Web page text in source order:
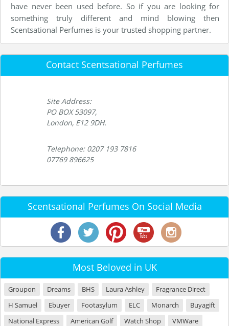
have never been used before. So if you are looking for
something truly different and mind blowing then
Scentsational Perfumes is your trusted shopping partner.
Contact Scentsational Perfumes
Site Address:
PO BOX 53097,
London, E12 9DH.
Telephone: 0207 193 7816
07769 896625
Scentsational Perfumes On Social Media
Most Beloved in UK
Groupon Dreams BHS Laura Ashley
Fragrance Direct
H Samuel
Ebuyer Footasylum ELC Monarch
Buyagift
National Express
American Golf Watch Shop
VMWare